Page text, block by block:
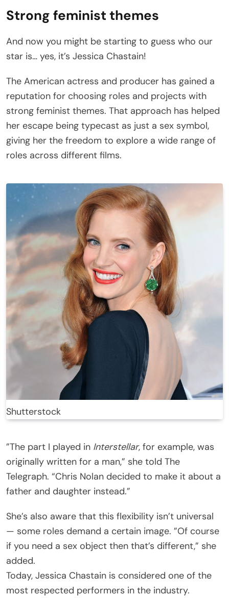
Strong feminist themes
And now you might be starting to guess who our
star is… yes, it’s Jessica Chastain!
The American actress and producer has gained a
reputation for choosing roles and projects with
strong feminist themes. That approach has helped
her escape being typecast as just a sex symbol,
giving her the freedom to explore a wide range of
roles across different films.
Shutterstock
”The part I played in Interstellar, for example, was
originally written for a man,” she told The
Telegraph. “Chris Nolan decided to make it about a
father and daughter instead.”
She’s also aware that this flexibility isn’t universal
— some roles demand a certain image. ”Of course
if you need a sex object then that’s different,” she
added.
Today, Jessica Chastain is considered one of the
most respected performers in the industry.